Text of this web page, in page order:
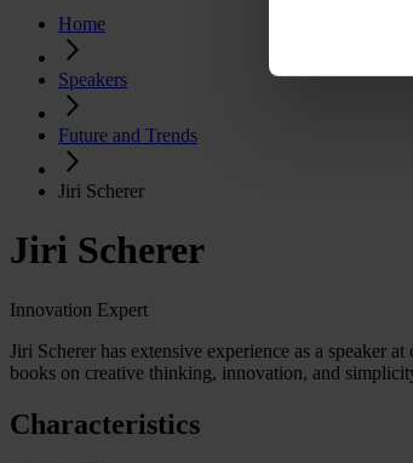
Home
Speakers
Future and Trends
Jiri Scherer
Jiri Scherer
Innovation Expert
Jiri Scherer has extensive experience as a speaker
books on creative thinking, innovation, and
Characteristics